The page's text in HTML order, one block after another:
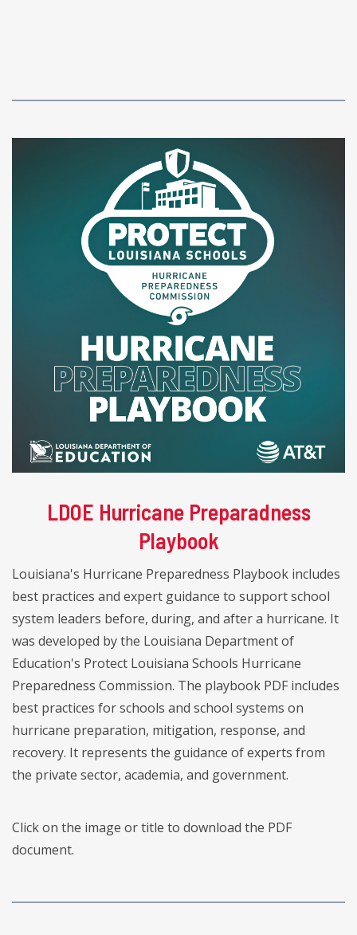
LDOE Hurricane Preparadness
Playbook
Louisiana's Hurricane Preparedness Playbook includes
best practices and expert guidance to support school
system leaders before, during, and after a hurricane. It
was developed by the Louisiana Department of
Education's Protect Louisiana Schools Hurricane
Preparedness Commission. The playbook PDF includes
best practices for schools and school systems on
hurricane preparation, mitigation, response, and
recovery. It represents the guidance of experts from
the private sector, academia, and government.
Click on the image or title to download the PDF
document.